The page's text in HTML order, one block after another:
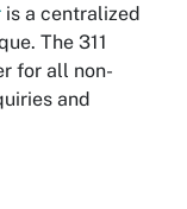
is a centralized
The 311
for all non-
and